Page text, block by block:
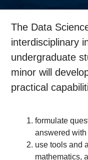
The Data
interdisciplinary
undergraduate
minor will
practical
formulate
answered with
use tools and
mathematics,